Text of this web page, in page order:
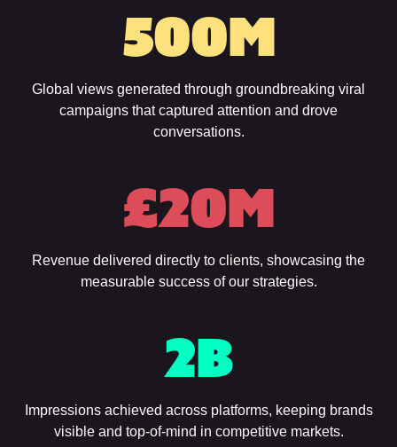
500M
Global views generated through groundbreaking viral
campaigns that captured attention and drove
conversations.
£20M
Revenue delivered directly to clients, showcasing the
measurable success of our strategies.
2B
Impressions achieved across platforms, keeping brands
visible and top-of-mind in competitive markets.